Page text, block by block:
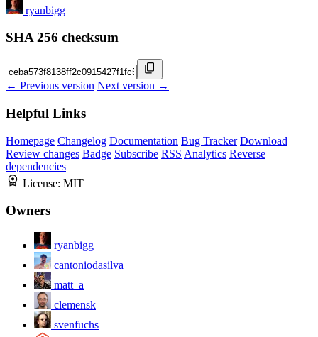
ryanbigg
SHA 256 checksum
← Previous version Next version →
Helpful Links
Homepage Changelog Documentation Bug Tracker Download
Review changes Badge Subscribe RSS Analytics Reverse
dependencies
License: MIT
Owners
ryanbigg
cantoniodasilva
matt_a
clemensk
svenfuchs